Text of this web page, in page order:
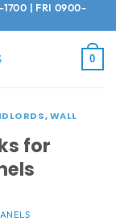
| FRI 0900-
0
,WALL
for